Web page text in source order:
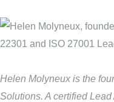
Helen Molyneux is the
Solutions. A certified